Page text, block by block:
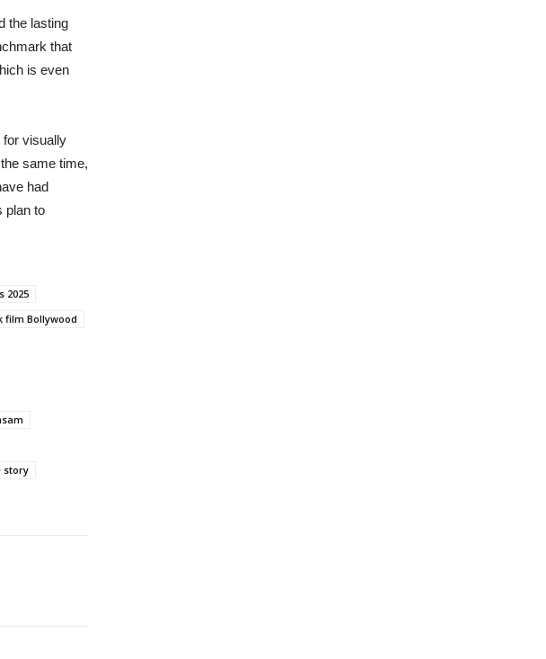
the lasting
that
is even
for visually
same time,
had
plan to
2025
film Bollywood
story